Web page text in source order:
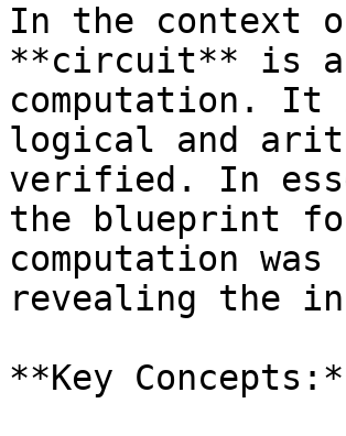
In the context
**circuit** is a
computation. It
logical and
verified. In
the blueprint
computation
revealing the
**Key